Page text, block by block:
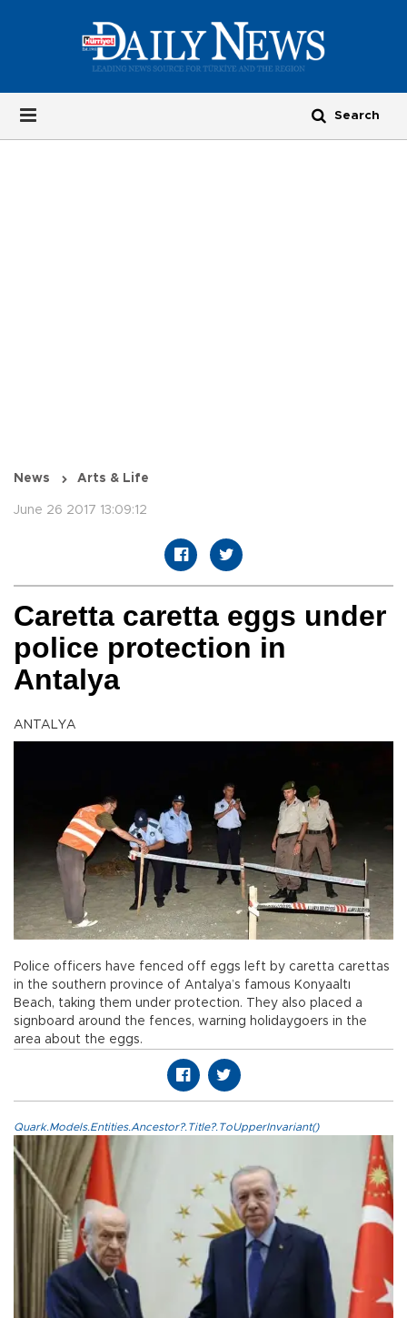
News Arts & Life
June 26 2017 13:09:12
Caretta caretta eggs under
police protection in
Antalya
ANTALYA
Police officers have fenced off eggs left by caretta carettas
in the southern province of Antalya’s famous Konyaaltı
Beach, taking them under protection. They also placed a
signboard around the fences, warning holidaygoers in the
area about the eggs.
Quark.Models.Entities.Ancestor?.Title?.ToUpperInvariant()